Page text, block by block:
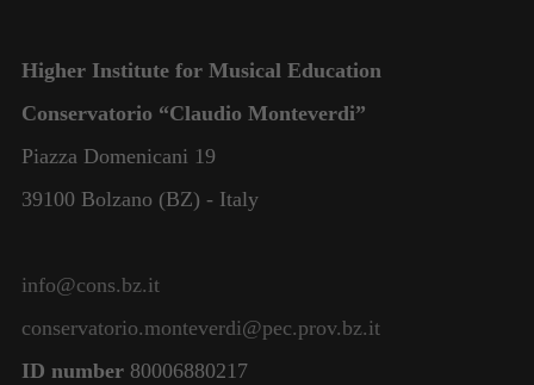
Higher Institute for Musical Education
Conservatorio “Claudio Monteverdi”
Piazza Domenicani 19
39100 Bolzano (BZ) - Italy
info@cons.bz.it
conservatorio.monteverdi@pec.prov.bz.it
ID number 80006880217